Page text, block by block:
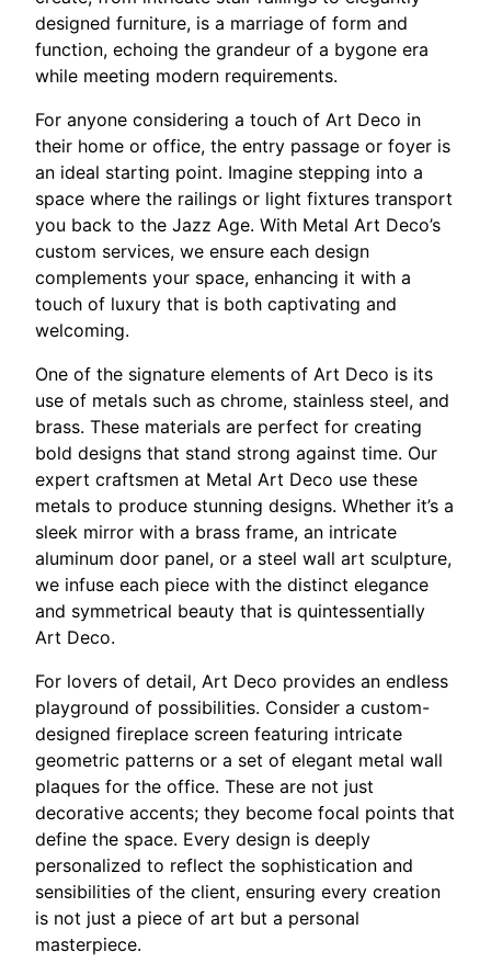
designed furniture, is a marriage of form and
function, echoing the grandeur of a bygone era
while meeting modern requirements.
For anyone considering a touch of Art Deco in
their home or office, the entry passage or foyer is
an ideal starting point. Imagine stepping into a
space where the railings or light fixtures transport
you back to the Jazz Age. With Metal Art Deco’s
custom services, we ensure each design
complements your space, enhancing it with a
touch of luxury that is both captivating and
welcoming.
One of the signature elements of Art Deco is its
use of metals such as chrome, stainless steel, and
brass. These materials are perfect for creating
bold designs that stand strong against time. Our
expert craftsmen at Metal Art Deco use these
metals to produce stunning designs. Whether it’s a
sleek mirror with a brass frame, an intricate
aluminum door panel, or a steel wall art sculpture,
we infuse each piece with the distinct elegance
and symmetrical beauty that is quintessentially
Art Deco.
For lovers of detail, Art Deco provides an endless
playground of possibilities. Consider a custom-
designed fireplace screen featuring intricate
geometric patterns or a set of elegant metal wall
plaques for the office. These are not just
decorative accents; they become focal points that
define the space. Every design is deeply
personalized to reflect the sophistication and
sensibilities of the client, ensuring every creation
is not just a piece of art but a personal
masterpiece.